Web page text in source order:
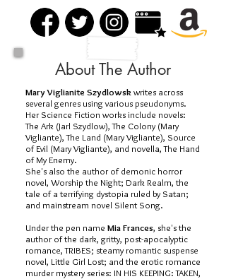
About The Author
Mary Viglianite Szydlowsk writes across
several genres using various pseudonyms.
Her Science Fiction works include novels:
The Ark (Jarl Szydlow), The Colony (Mary
Vigliante), The Land (Mary Vigliante), Source
of Evil (Mary Vigliante), and novella, The Hand
of My Enemy.
She's also the author of demonic horror
novel, Worship the Night; Dark Realm, the
tale of a terrifying dystopia ruled by Satan;
and mainstream novel Silent Song.
Under the pen name Mia Frances, she's the
author of the dark, gritty, post-apocalyptic
romance, TRIBES; steamy romantic suspense
novel, Little Girl Lost; and the erotic romance
murder mystery series: IN HIS KEEPING: TAKEN,